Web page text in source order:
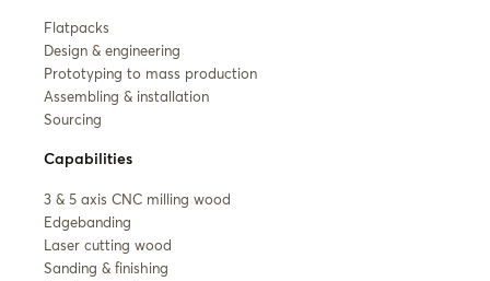
Flatpacks
Design & engineering
Prototyping to mass production
Assembling & installation
Sourcing
Capabilities
3 & 5 axis CNC milling wood
Edgebanding
Laser cutting wood
Sanding & finishing